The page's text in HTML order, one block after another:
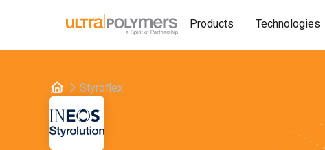
Products Technologies
Styroflex